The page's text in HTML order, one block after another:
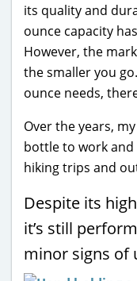
its quality and
ounce capacity
However, the
the smaller you
ounce needs,
Over the years,
bottle to work
hiking trips and
Despite its
it’s still
minor signs of